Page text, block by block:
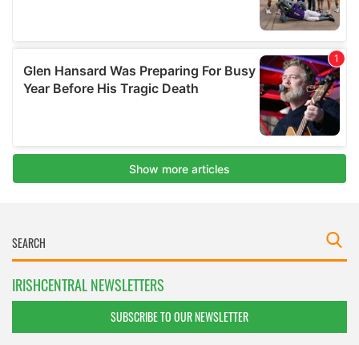
IRISHCENTRAL NEWSLETTERS
SUBSCRIBE TO OUR NEWSLETTER